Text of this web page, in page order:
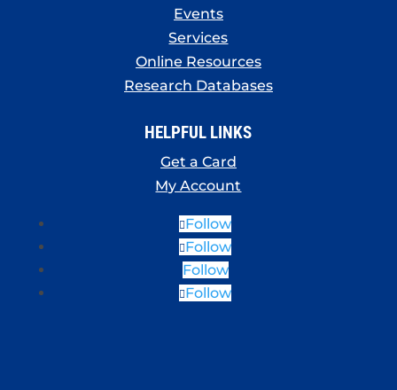
Events
Services
Online Resources
Research Databases
HELPFUL LINKS
Get a Card
My Account
Follow
Follow
Follow
Follow